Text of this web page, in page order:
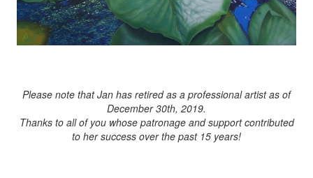
Please note that Jan has retired as a professional artist as of
December 30th, 2019.
Thanks to all of you whose patronage and support contributed
to her success over the past 15 years!